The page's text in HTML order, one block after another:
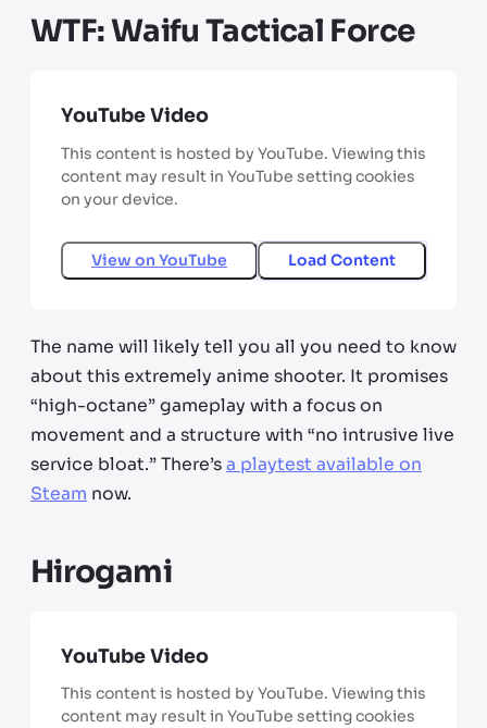
WTF: Waifu Tactical Force
YouTube Video
This content is hosted by YouTube. Viewing this
content may result in YouTube setting cookies
on your device.
View on YouTube Load Content
The name will likely tell you all you need to know
about this extremely anime shooter. It promises
“high-octane” gameplay with a focus on
movement and a structure with “no intrusive live
service bloat.” There’s a playtest available on
Steam now.
Hirogami
YouTube Video
This content is hosted by YouTube. Viewing this
content may result in YouTube setting cookies